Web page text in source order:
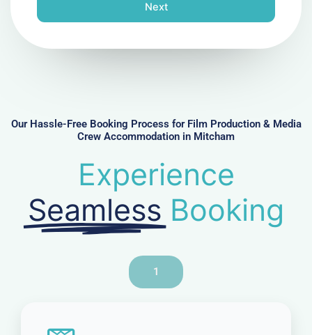
e
r
Next
Our Hassle-Free Booking Process for Film Production & Media
Crew Accommodation in Mitcham
Experience
Seamless Booking
1